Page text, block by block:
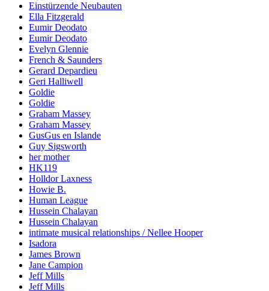
Einstürzende Neubauten
Ella Fitzgerald
Eumir Deodato
Eumir Deodato
Evelyn Glennie
French & Saunders
Gerard Depardieu
Geri Halliwell
Goldie
Goldie
Graham Massey
Graham Massey
GusGus en Islande
Guy Sigsworth
her mother
HK119
Holldor Laxness
Howie B.
Human League
Hussein Chalayan
Hussein Chalayan
intimate musical relationships / Nellee Hooper
Isadora
James Brown
Jane Campion
Jeff Mills
Jeff Mills